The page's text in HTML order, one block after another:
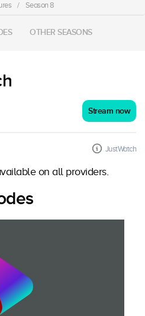
/ Season 8
OTHER SEASONS
Stream now
JustWatch
on all providers.